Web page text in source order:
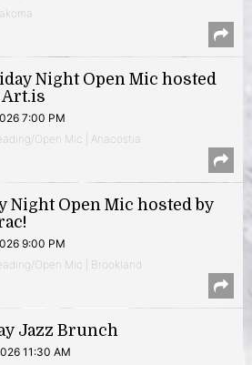
Night Open Mic hosted
Art.is
7:00 PM
Open Mic | Anacostia
Night Open Mic hosted by
9:00 PM
Open Mic | Brookland
Jazz Brunch
11:30 AM